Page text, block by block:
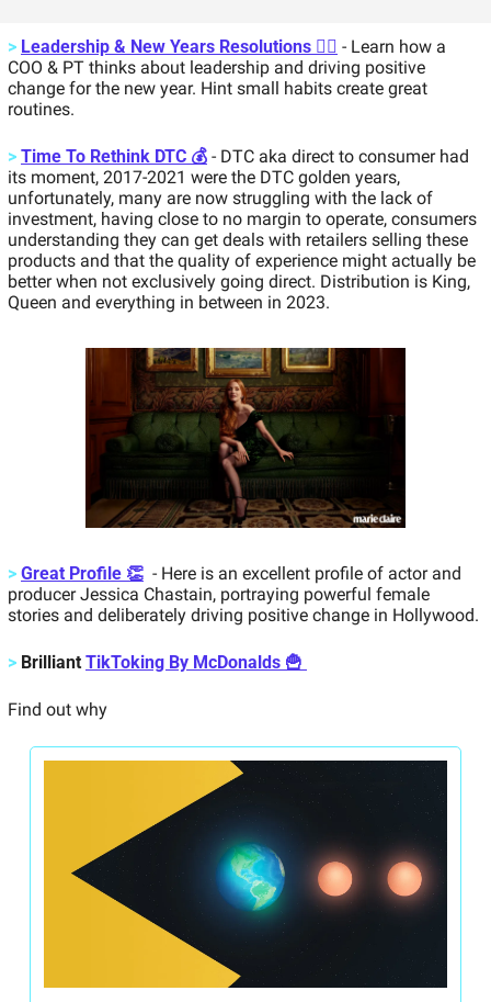
> Leadership & New Years Resolutions 🏃‍♂️ - Learn how a
COO & PT thinks about leadership and driving positive
change for the new year. Hint small habits create great
routines.
> Time To Rethink DTC 💰 - DTC aka direct to consumer had
its moment, 2017-2021 were the DTC golden years,
unfortunately, many are now struggling with the lack of
investment, having close to no margin to operate, consumers
understanding they can get deals with retailers selling these
products and that the quality of experience might actually be
better when not exclusively going direct. Distribution is King,
Queen and everything in between in 2023.
> Great Profile 👏 - Here is an excellent profile of actor and
producer Jessica Chastain, portraying powerful female
stories and deliberately driving positive change in Hollywood.
> Brilliant TikToking By McDonalds 🍟
Find out why